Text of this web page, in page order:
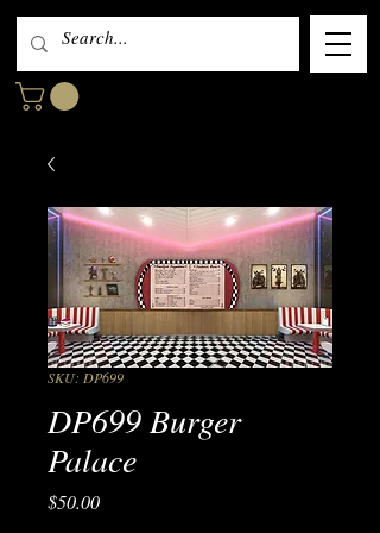
SKU: DP699
DP699 Burger
Palace
$50.00Price